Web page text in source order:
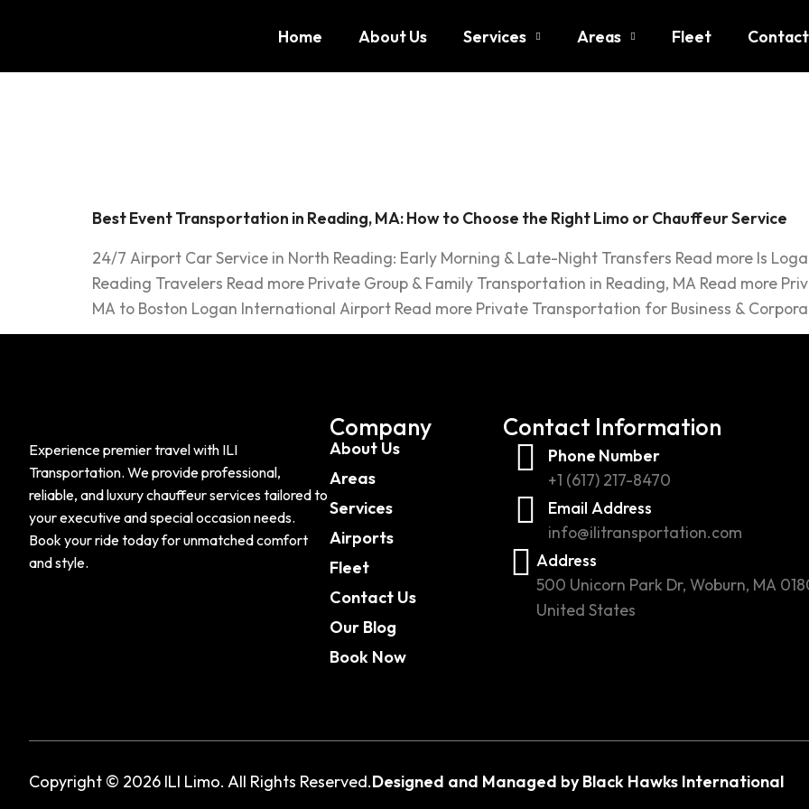
Home About Us Services Areas Fleet Contact
Best Event Transportation in Reading, MA: How to Choose the Right Limo or Chauffeur Service
24/7 Airport Car Service in North Reading: Early Morning & Late-Night Transfers Read more Is
Reading Travelers Read more Private Group & Family Transportation in Reading, MA Read more
MA to Boston Logan International Airport Read more Private Transportation for Business &
Experience premier travel with ILI
Transportation. We provide professional,
reliable, and luxury chauffeur services tailored to
your executive and special occasion needs.
Book your ride today for unmatched comfort
and style.
Company
About Us
Areas
Services
Airports
Fleet
Contact Us
Our Blog
Book Now
Contact Information
Phone Number
+1 (617) 217-8470
Email Address
info@ilitransportation.com
Address
500 Unicorn Park Dr, Woburn, MA
United States
Copyright © 2026 ILI Limo. All Rights Reserved.Designed and Managed by Black Hawks International